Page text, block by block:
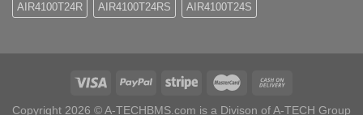
AIR4100T24R AIR4100T24RS AIR4100T24S
Copyright 2026 ©A-TECHBMS.com is a Divison of A-TECH Group